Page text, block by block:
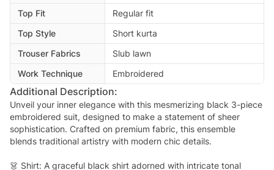
Top Fit
Regular fit
Top Style
Short kurta
Trouser Fabrics
Slub lawn
Work Technique
Embroidered
Additional Description:
Unveil your inner elegance with this mesmerizing black 3-piece
embroidered suit, designed to make a statement of sheer
sophistication. Crafted on premium fabric, this ensemble
blends traditional artistry with modern chic details.
👗 Shirt: A graceful black shirt adorned with intricate tonal